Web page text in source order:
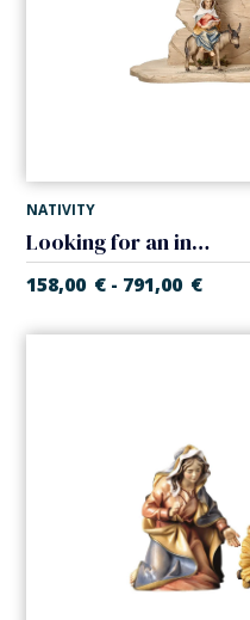
NATIVITY
Looking for an inn in tavern (Casales Nativity)
158,00 € - 791,00 €